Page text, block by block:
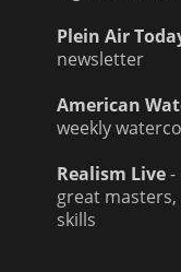
Plein Air
newsletter
American
weekly
Realism Live-
great
skills